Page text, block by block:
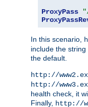
ProxyPass
In this scenario,
include the string
the default.
http://
http://
health check, it
Finally, http://